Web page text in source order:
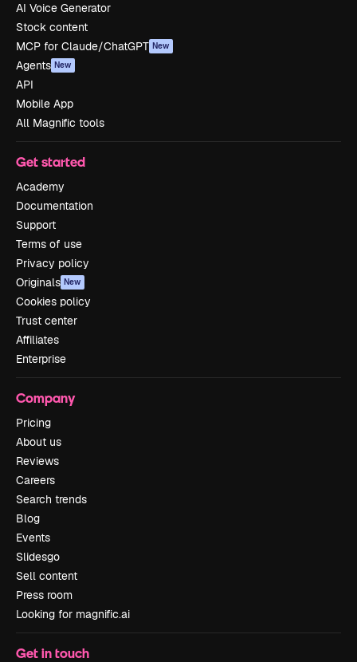
AI Voice Generator
Stock content
MCP for Claude/ChatGPT New
Agents New
API
Mobile App
All Magnific tools
Get started
Academy
Documentation
Support
Terms of use
Privacy policy
Originals New
Cookies policy
Trust center
Affiliates
Enterprise
Company
Pricing
About us
Reviews
Careers
Search trends
Blog
Events
Slidesgo
Sell content
Press room
Looking for magnific.ai
Get in touch